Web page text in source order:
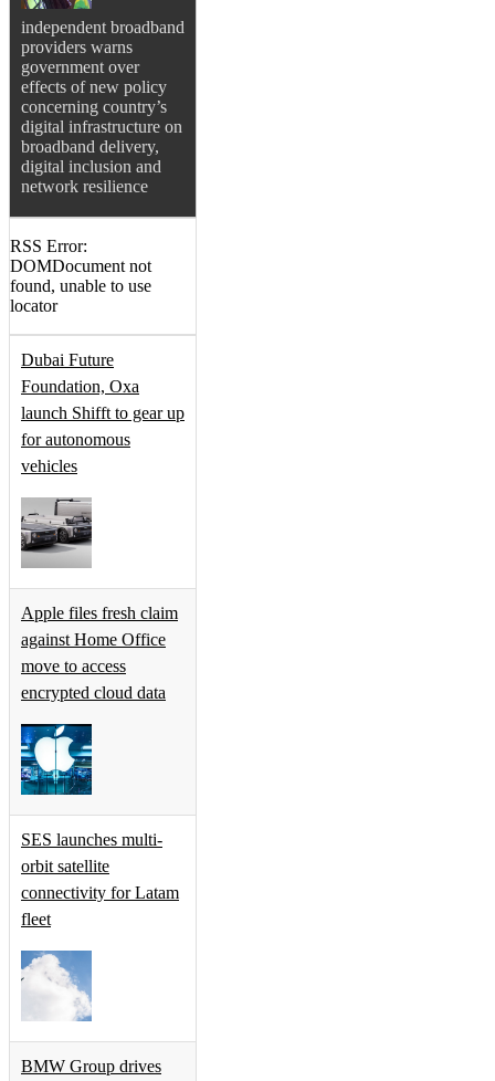
independent broadband
providers warns
government over
effects of new policy
concerning country’s
digital infrastructure on
broadband delivery,
digital inclusion and
network resilience
RSS Error:
DOMDocument not
found, unable to use
locator
Dubai Future
Foundation, Oxa
launch Shifft to gear up
for autonomous
vehicles
Apple files fresh claim
against Home Office
move to access
encrypted cloud data
SES launches multi-
orbit satellite
connectivity for Latam
fleet
BMW Group drives